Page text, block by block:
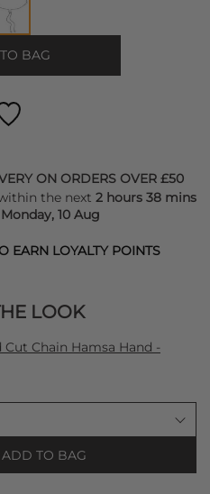
BAG
ON ORDERS OVER £50
the next 2 hours 38 mins
Monday, 10 Aug
EARN LOYALTY POINTS
LOOK
Chain Hamsa Hand -
ADD TO BAG